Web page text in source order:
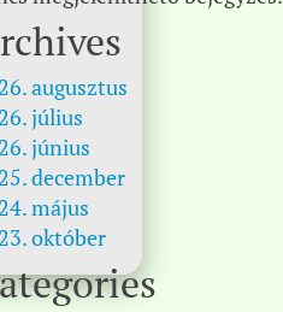
augusztus
július
június
december
május
október